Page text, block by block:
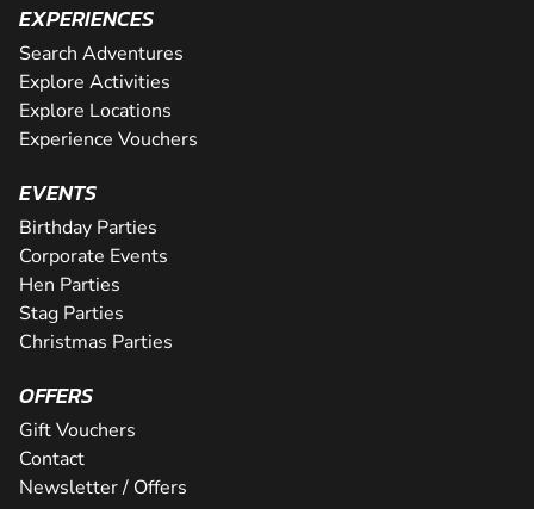
EXPERIENCES
Search Adventures
Explore Activities
Explore Locations
Experience Vouchers
EVENTS
Birthday Parties
Corporate Events
Hen Parties
Stag Parties
Christmas Parties
OFFERS
Gift Vouchers
Contact
Newsletter / Offers